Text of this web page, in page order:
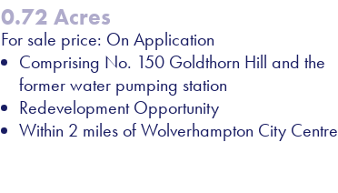
0.72 Acres
For sale price: On Application
Comprising No. 150 Goldthorn Hill and the
former water pumping station
Redevelopment Opportunity
Within 2 miles of Wolverhampton City Centre